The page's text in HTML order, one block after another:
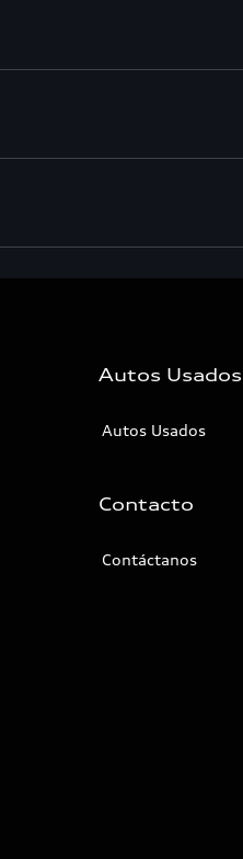
Autos Usados
Autos Usados
Contacto
Contáctanos